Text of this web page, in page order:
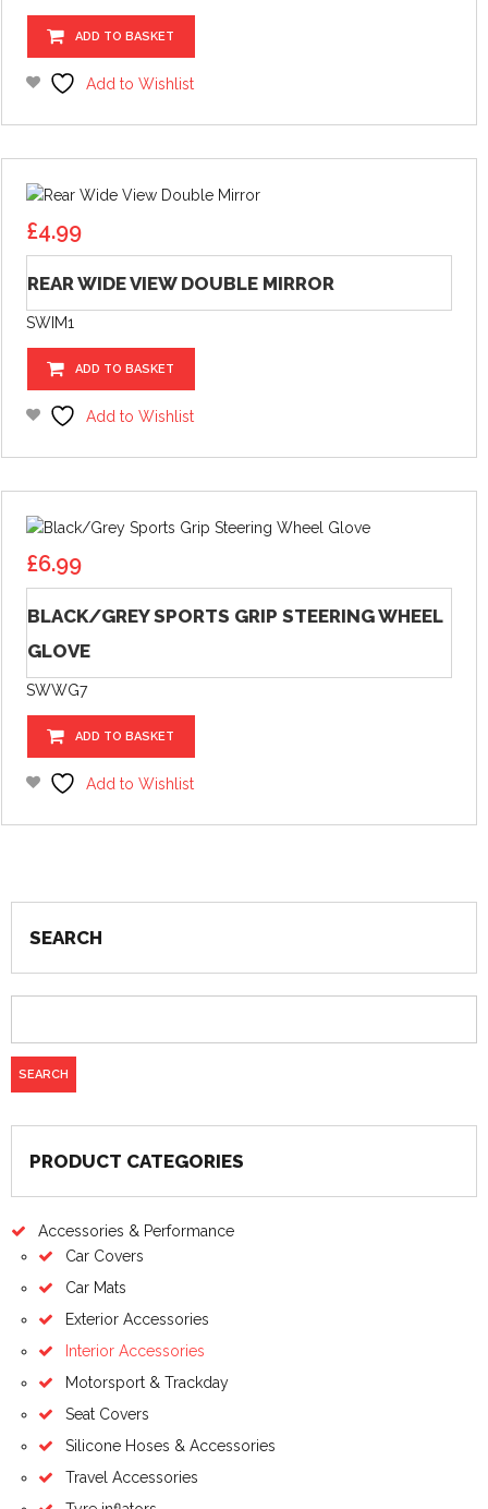
ADD TO BASKET
Add to Wishlist
£4.99
REAR WIDE VIEW DOUBLE MIRROR
SWIM1
ADD TO BASKET
Add to Wishlist
£6.99
BLACK/GREY SPORTS GRIP STEERING WHEEL
GLOVE
SWWG7
ADD TO BASKET
Add to Wishlist
SEARCH
PRODUCT CATEGORIES
Accessories & Performance
Car Covers
Car Mats
Exterior Accessories
Interior Accessories
Motorsport & Trackday
Seat Covers
Silicone Hoses & Accessories
Travel Accessories